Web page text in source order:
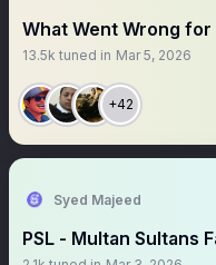
What Went Wrong for
13.5k tuned in Mar 5, 2026
+42
Syed Majeed
PSL - Multan Sultans